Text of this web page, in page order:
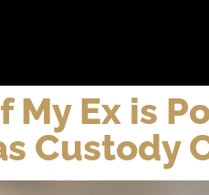
My Ex is
Custody